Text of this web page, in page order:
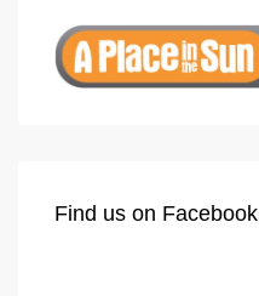
Find us on Facebook